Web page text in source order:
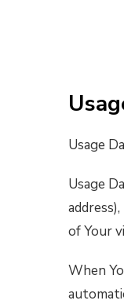
Usage
Usage
of Your
When